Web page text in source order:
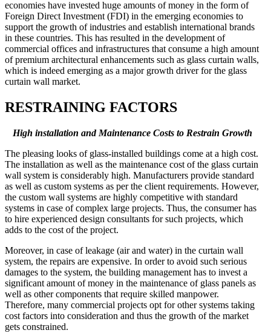
economies have invested huge amounts of money in the form of
Foreign Direct Investment (FDI) in the emerging economies to
support the growth of industries and establish international brands
in these countries. This has resulted in the development of
commercial offices and infrastructures that consume a high amount
of premium architectural enhancements such as glass curtain walls,
which is indeed emerging as a major growth driver for the glass
curtain wall market.
RESTRAINING FACTORS
High installation and Maintenance Costs to Restrain Growth
The pleasing looks of glass-installed buildings come at a high cost.
The installation as well as the maintenance cost of the glass curtain
wall system is considerably high. Manufacturers provide standard
as well as custom systems as per the client requirements. However,
the custom wall systems are highly competitive with standard
systems in case of complex large projects. Thus, the consumer has
to hire experienced design consultants for such projects, which
adds to the cost of the project.
Moreover, in case of leakage (air and water) in the curtain wall
system, the repairs are expensive. In order to avoid such serious
damages to the system, the building management has to invest a
significant amount of money in the maintenance of glass panels as
well as other components that require skilled manpower.
Therefore, many commercial projects opt for other systems taking
cost factors into consideration and thus the growth of the market
gets constrained.